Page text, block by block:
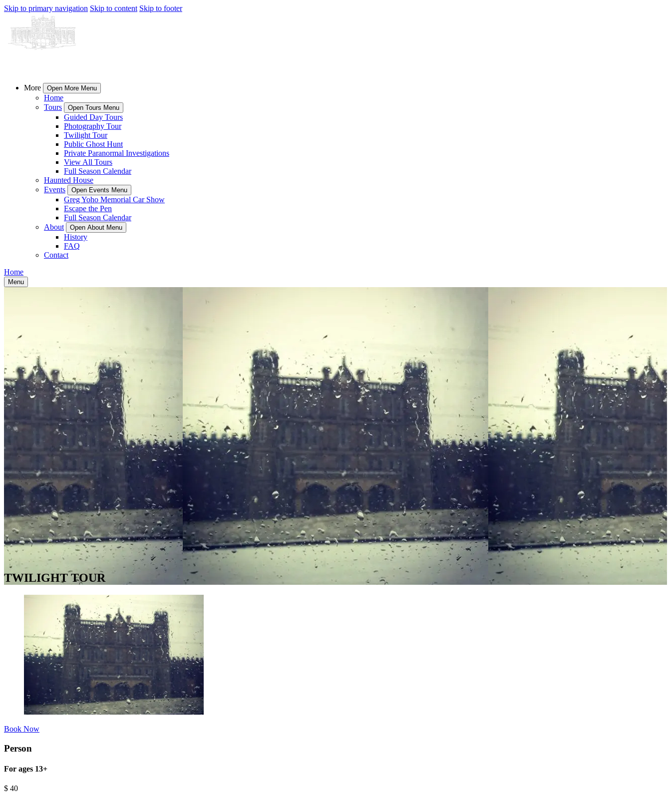
Skip to primary navigation Skip to content Skip to footer
More Open More Menu
Home
Tours
Open Tours Menu
Guided Day Tours
Photography Tour
Twilight Tour
Public Ghost Hunt
Private Paranormal Investigations
View All Tours
Full Season Calendar
Haunted House
Events
Open Events Menu
Greg Yoho Memorial Car Show
Escape the Pen
Full Season Calendar
About
Open About Menu
History
FAQ
Contact
Home
Menu
TWILIGHT TOUR
Book Now
Person
For ages 13+
$ 40